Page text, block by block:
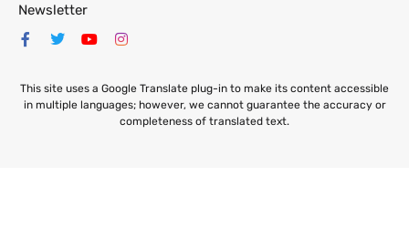
Newsletter
This site uses a Google Translate plug-in to make its content accessible
in multiple languages; however, we cannot guarantee the accuracy or
completeness of translated text.